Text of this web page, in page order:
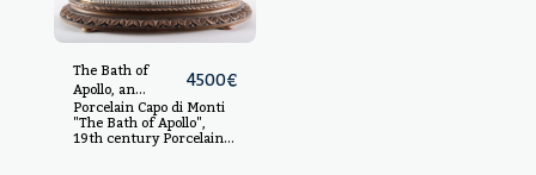
The Bath of
Apollo, an
important
porcelain group
from
4500€
Porcelain Capo di Monti
"The Bath of Apollo",
19th century Porcelain,
with wooden base.